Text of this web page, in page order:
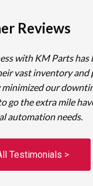
Reviews
with KM Parts has
vast inventory
our
go the extra mile
automation needs.
Testimonials >